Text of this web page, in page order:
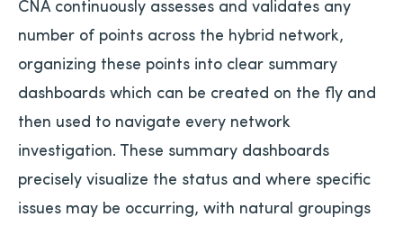
CNA continuously assesses and validates any
number of points across the hybrid network,
organizing these points into clear summary
dashboards which can be created on the fly and
then used to navigate every network
investigation. These summary dashboards
precisely visualize the status and where specific
issues may be occurring, with natural groupings